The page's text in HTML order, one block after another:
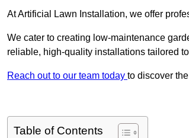
At Artificial Lawn Installation, we offer
We cater to creating low-maintenance
reliable, high-quality installations tailored
Reach out to our team today to discover
Table of Contents